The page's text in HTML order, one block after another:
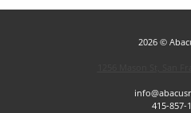
2026 ©
415-857-